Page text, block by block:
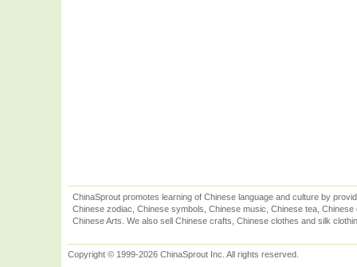
ChinaSprout promotes learning of Chinese language and culture by
Chinese zodiac, Chinese symbols, Chinese music, Chinese tea,
Chinese Arts. We also sell Chinese crafts, Chinese clothes and silk
Copyright © 1999-2026 ChinaSprout Inc. All rights reserved.